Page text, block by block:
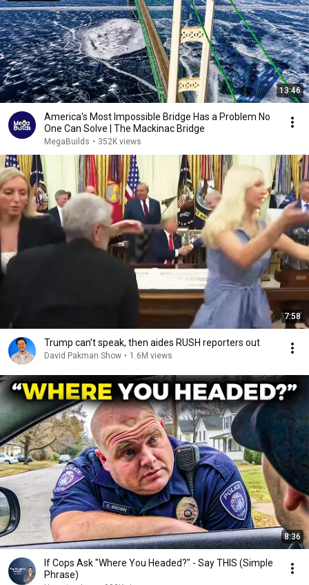
13:46
America's Most Impossible Bridge Has a Problem No
One Can Solve | The Mackinac Bridge
MegaBuilds • 352K views
7:58
Trump can’t speak, then aides RUSH reporters out
David Pakman Show • 1.6M views
8:36
If Cops Ask "Where You Headed?" - Say THIS (Simple
Phrase)